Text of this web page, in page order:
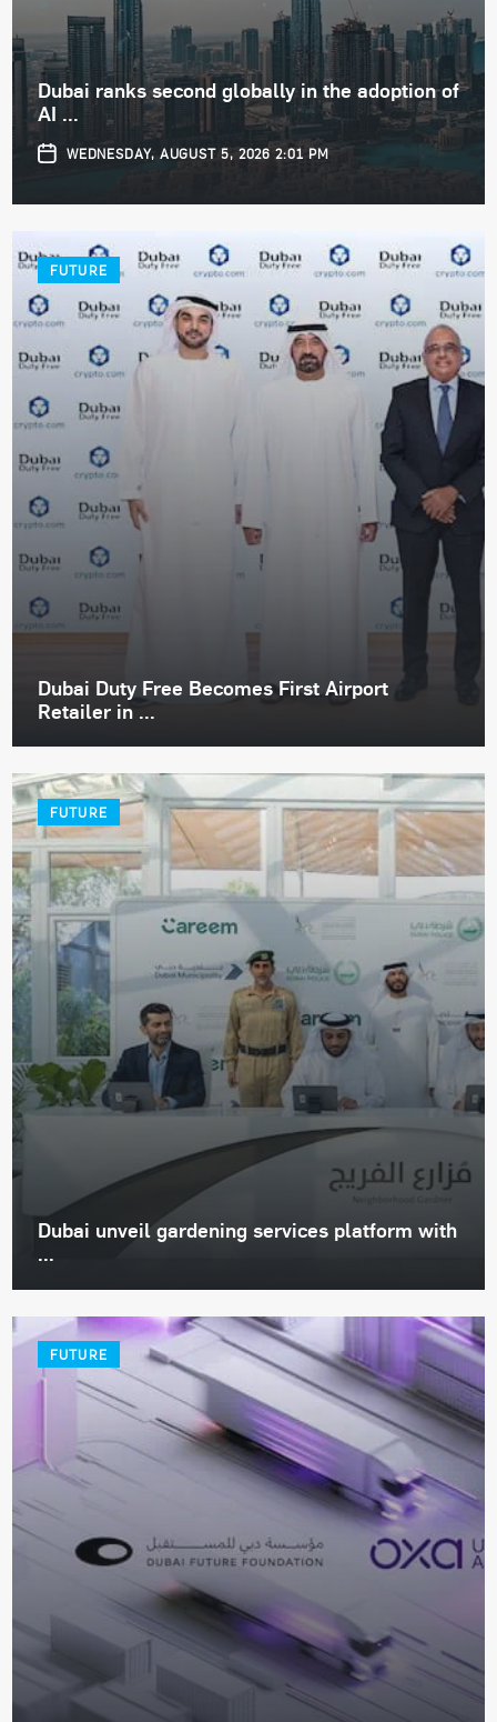
Dubai ranks second globally in the adoption of
AI ...
WEDNESDAY, AUGUST 5, 2026 2:01 PM
FUTURE
Dubai Duty Free Becomes First Airport
Retailer in ...
FUTURE
Dubai unveil gardening services platform with
...
FUTURE